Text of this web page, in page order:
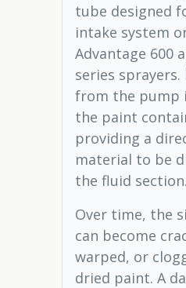
tube designed
intake system
Advantage 600
series
from the pump
the paint
providing a
material to be
the fluid section.
Over time, the
can become
warped, or
dried paint. A